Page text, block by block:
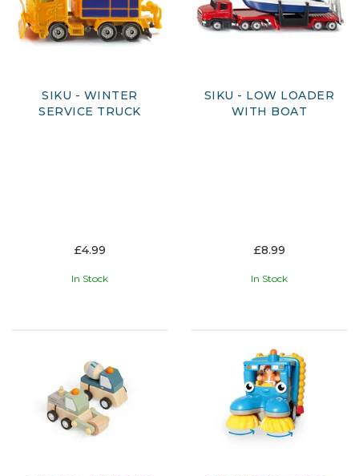
SIKU - WINTER
SERVICE TRUCK
£4.99
In Stock
SIKU - LOW LOADER
WITH BOAT
£8.99
In Stock